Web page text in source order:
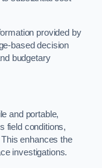
provided by
based decision
budgetary
and portable,
field conditions,
enhances the
investigations.